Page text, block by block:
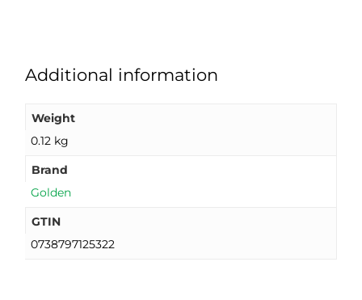
Additional information
Weight
0.12 kg
Brand
Golden
GTIN
0738797125322